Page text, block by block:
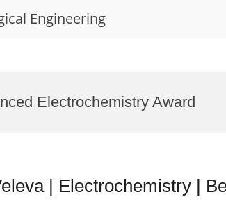
Engineering
Electrochemistry Award
| Electrochemistry |